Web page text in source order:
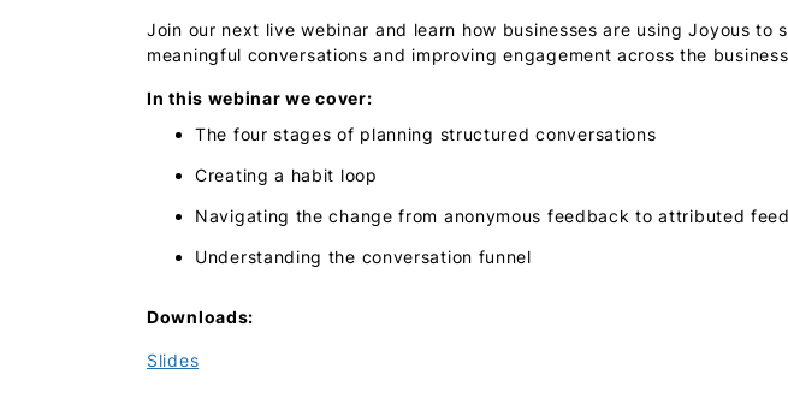
Join our next live webinar and learn how businesses are using Joyous
meaningful conversations and improving engagement across the
In this webinar we cover:
The four stages of planning structured conversations
Creating a habit loop
Navigating the change from anonymous feedback to attributed
Understanding the conversation funnel
Downloads:
Slides